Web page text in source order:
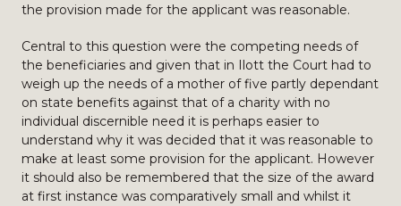
the provision made for the applicant was reasonable.
Central to this question were the competing needs of
the beneficiaries and given that in Ilott the Court had to
weigh up the needs of a mother of five partly dependant
on state benefits against that of a charity with no
individual discernible need it is perhaps easier to
understand why it was decided that it was reasonable to
make at least some provision for the applicant. However
it should also be remembered that the size of the award
at first instance was comparatively small and whilst it